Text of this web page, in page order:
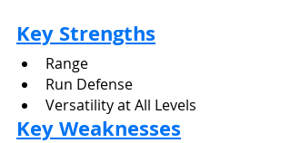
Key Strengths
Range
Run Defense
Versatility at All Levels
Key Weaknesses